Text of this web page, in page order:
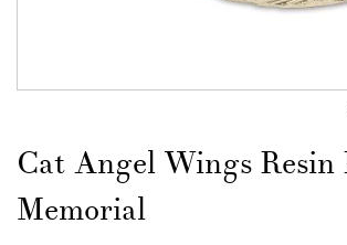
to
the
beginning
of
Cat Angel Wings Resin
Memorial